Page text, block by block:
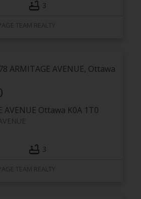
3
TEAM REALTY
AVENUE Ottawa K0A 1T0
3
TEAM REALTY